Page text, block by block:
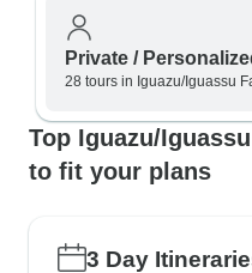
Private /
28 tours in Iguazu/Iguassu
Top Iguazu/
to fit your plans
3 Day